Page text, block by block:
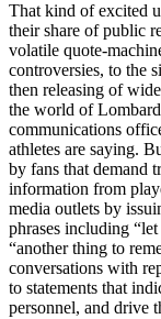
That kind of excited
their share of public
volatile quote-
controversies, to the
then releasing of
the world of
communications
athletes are saying.
by fans that demand
information from
media outlets by
phrases including
“another thing to
conversations with
to statements that
personnel, and drive